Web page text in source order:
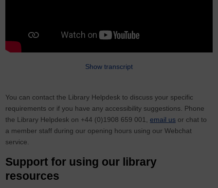
Show transcript
You can contact the Library Helpdesk to discuss your specific
requirements or if you have any accessibility suggestions. Phone
the Library Helpdesk on +44 (0)1908 659 001 ,email us or chat to
a member staff during our opening hours using our Webchat
service.
Support for using our library
resources